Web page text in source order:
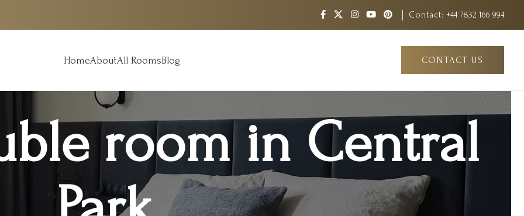
Contact: +44 7832 166 994
HomeAboutAll RoomsBlog CONTACT US
room in Central